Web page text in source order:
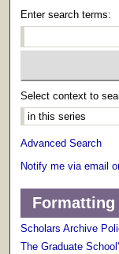
Enter search terms:
Select context to
Advanced Search
Notify me via email
Formatting
Scholars Archive
The Graduate